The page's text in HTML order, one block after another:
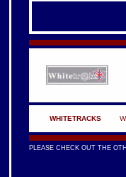
WHITETRACKS
PLEASE CHECK OUT THE